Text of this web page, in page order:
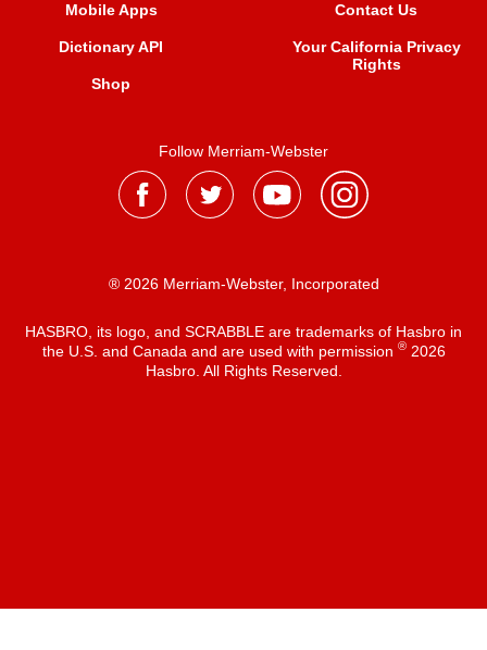
Mobile Apps
Dictionary API
Shop
Contact Us
Your California Privacy
Rights
Follow Merriam-Webster
® 2026 Merriam-Webster, Incorporated
HASBRO, its logo, and SCRABBLE are trademarks of Hasbro in
the U.S. and Canada and are used with permission ®2026
Hasbro. All Rights Reserved.